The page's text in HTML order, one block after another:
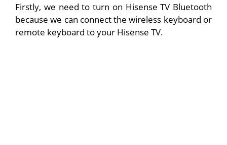
Firstly, we need to turn on Hisense TV Bluetooth
because we can connect the wireless keyboard or
remote keyboard to your Hisense TV.